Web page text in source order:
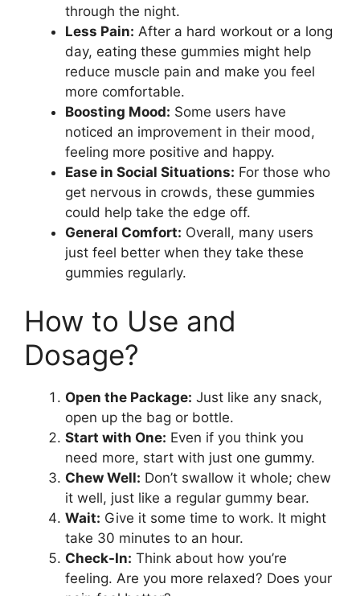
through the night.
Less Pain: After a hard workout or a long
day, eating these gummies might help
reduce muscle pain and make you feel
more comfortable.
Boosting Mood: Some users have
noticed an improvement in their mood,
feeling more positive and happy.
Ease in Social Situations: For those who
get nervous in crowds, these gummies
could help take the edge off.
General Comfort: Overall, many users
just feel better when they take these
gummies regularly.
How to Use and
Dosage?
Open the Package: Just like any snack,
open up the bag or bottle.
Start with One: Even if you think you
need more, start with just one gummy.
Chew Well: Don’t swallow it whole; chew
it well, just like a regular gummy bear.
Wait: Give it some time to work. It might
take 30 minutes to an hour.
Check-In: Think about how you’re
feeling. Are you more relaxed? Does your